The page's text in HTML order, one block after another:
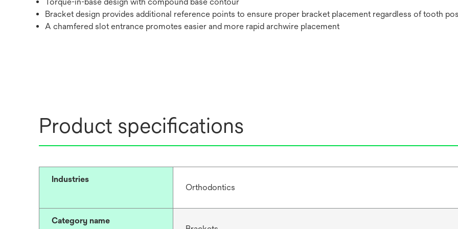
Bracket design provides additional reference points to ensure proper bracket placement regardless of tooth
A chamfered slot entrance promotes easier and more rapid archwire placement
Product specifications
Industries
Orthodontics
Category name